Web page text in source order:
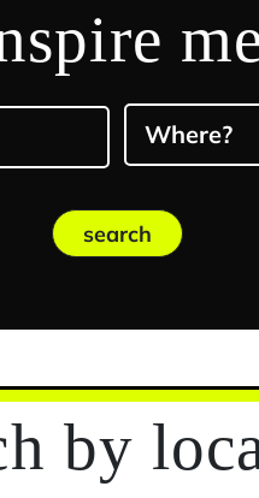
Where?
search
by